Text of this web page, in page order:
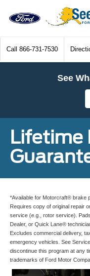
Call 866-731-7530
See
Lifetime
*Available for Motorcraft® brake
Requires copy of original repair
service (e.g., rotor service).
Dealer, or Quick Lane®
Excludes commercial delivery,
emergency vehicles. See
discontinue this program at any
trademarks of Ford Motor